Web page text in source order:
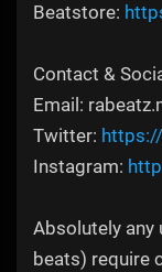
Beatstore:
Contact &
Email:
Twitter:
Instagram:
Absolutely any
beats) require